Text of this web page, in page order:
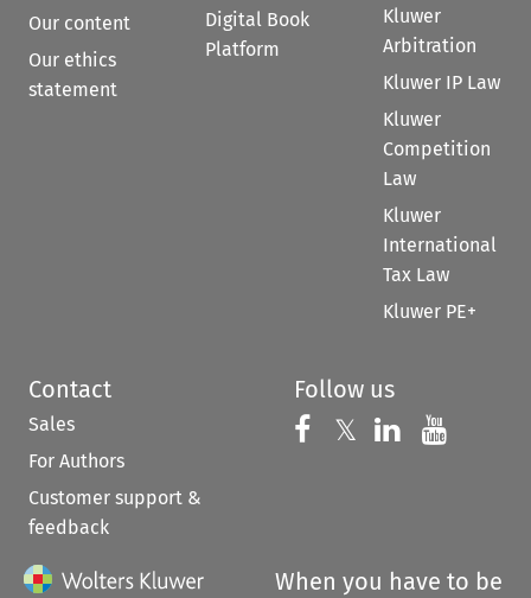
Our content
Our ethics
statement
Digital Book
Platform
Kluwer
Arbitration
Kluwer IP Law
Kluwer
Competition
Law
Kluwer
International
Tax Law
Kluwer PE+
Contact
Sales
For Authors
Customer support &
feedback
Follow us
Follow us on
𝕏 Follow us on
Follow us
When you have to be